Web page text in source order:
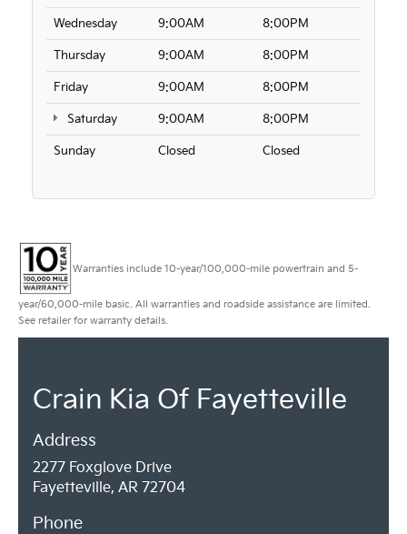
Wednesday 9:00AM 8:00PM
Thursday 9:00AM 8:00PM
Friday 9:00AM 8:00PM
Saturday 9:00AM 8:00PM
Sunday Closed Closed
Warranties include 10-year/100,000-mile powertrain and 5-
year/60,000-mile basic. All warranties and roadside assistance are limited.
See retailer for warranty details.
Crain Kia Of Fayetteville
Address
2277 Foxglove Drive
Fayetteville, AR 72704
Phone